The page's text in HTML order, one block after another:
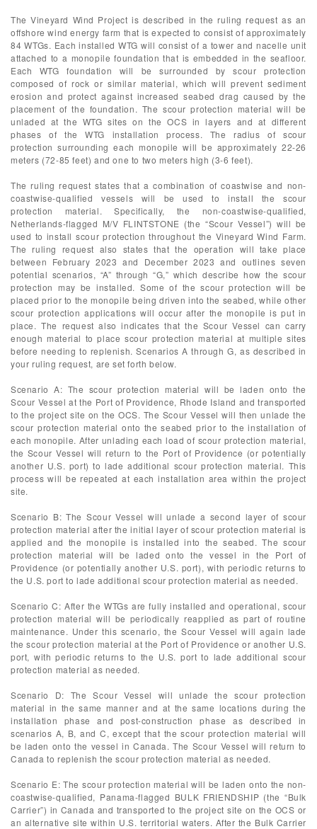
The Vineyard Wind Project is described in the ruling request as an
offshore wind energy farm that is expected to consist of approximately
84 WTGs. Each installed WTG will consist of a tower and nacelle unit
attached to a monopile foundation that is embedded in the seafloor.
Each WTG foundation will be surrounded by scour protection
composed of rock or similar material, which will prevent sediment
erosion and protect against increased seabed drag caused by the
placement of the foundation. The scour protection material will be
unladed at the WTG sites on the OCS in layers and at different
phases of the WTG installation process. The radius of scour
protection surrounding each monopile will be approximately 22-26
meters (72-85 feet) and one to two meters high (3-6 feet).
The ruling request states that a combination of coastwise and non-
coastwise-qualified vessels will be used to install the scour
protection material. Specifically, the non-coastwise-qualified,
Netherlands-flagged M/V FLINTSTONE (the “Scour Vessel”) will be
used to install scour protection throughout the Vineyard Wind Farm.
The ruling request also states that the operation will take place
between February 2023 and December 2023 and outlines seven
potential scenarios, “A” through “G,” which describe how the scour
protection may be installed. Some of the scour protection will be
placed prior to the monopile being driven into the seabed, while other
scour protection applications will occur after the monopile is put in
place. The request also indicates that the Scour Vessel can carry
enough material to place scour protection material at multiple sites
before needing to replenish. Scenarios A through G, as described in
your ruling request, are set forth below.
Scenario A: The scour protection material will be laden onto the
Scour Vessel at the Port of Providence, Rhode Island and transported
to the project site on the OCS. The Scour Vessel will then unlade the
scour protection material onto the seabed prior to the installation of
each monopile. After unlading each load of scour protection material,
the Scour Vessel will return to the Port of Providence (or potentially
another U.S. port) to lade additional scour protection material. This
process will be repeated at each installation area within the project
site.
Scenario B: The Scour Vessel will unlade a second layer of scour
protection material after the initial layer of scour protection material is
applied and the monopile is installed into the seabed. The scour
protection material will be laded onto the vessel in the Port of
Providence (or potentially another U.S. port), with periodic returns to
the U.S. port to lade additional scour protection material as needed.
Scenario C: After the WTGs are fully installed and operational, scour
protection material will be periodically reapplied as part of routine
maintenance. Under this scenario, the Scour Vessel will again lade
the scour protection material at the Port of Providence or another U.S.
port, with periodic returns to the U.S. port to lade additional scour
protection material as needed.
Scenario D: The Scour Vessel will unlade the scour protection
material in the same manner and at the same locations during the
installation phase and post-construction phase as described in
scenarios A, B, and C, except that the scour protection material will
be laden onto the vessel in Canada. The Scour Vessel will return to
Canada to replenish the scour protection material as needed.
Scenario E: The scour protection material will be laden onto the non-
coastwise-qualified, Panama-flagged BULK FRIENDSHIP (the “Bulk
Carrier”) in Canada and transported to the project site on the OCS or
an alternative site within U.S. territorial waters. After the Bulk Carrier